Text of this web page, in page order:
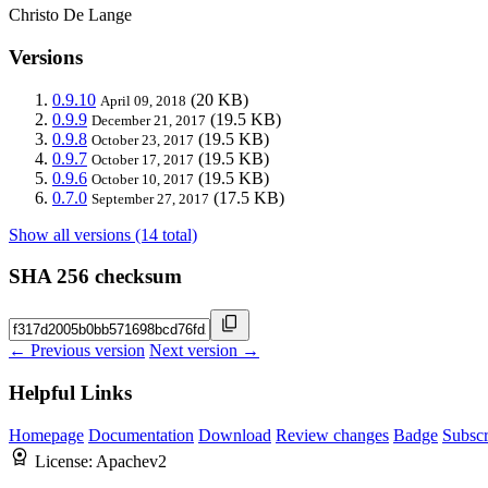
Christo De Lange
Versions
0.9.10 April 09, 2018 (20 KB)
0.9.9 December 21, 2017 (19.5 KB)
0.9.8 October 23, 2017 (19.5 KB)
0.9.7 October 17, 2017 (19.5 KB)
0.9.6 October 10, 2017 (19.5 KB)
0.7.0 September 27, 2017 (17.5 KB)
Show all versions (14 total)
SHA 256 checksum
← Previous version Next version →
Helpful Links
Homepage Documentation Download Review changes Badge
License: Apachev2